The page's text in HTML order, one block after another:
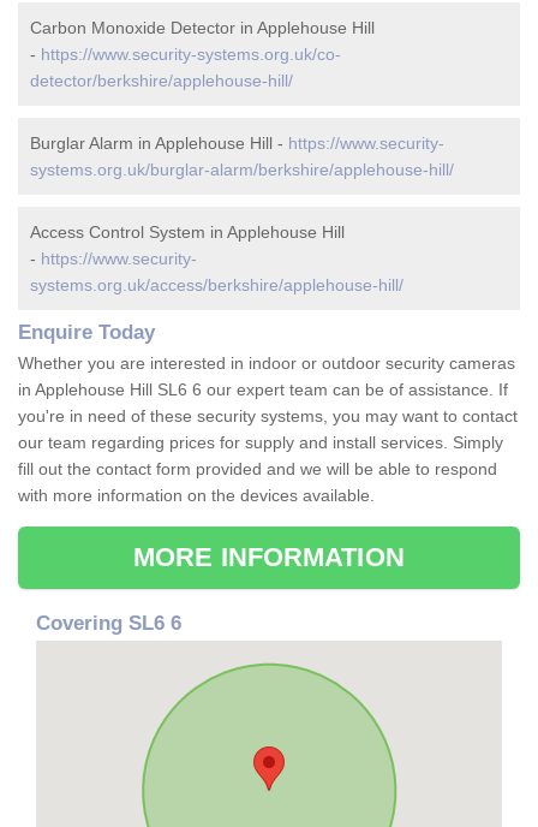
Carbon Monoxide Detector in Applehouse Hill
- https://www.security-systems.org.uk/co-
detector/berkshire/applehouse-hill/
Burglar Alarm in Applehouse Hill - https://www.security-
systems.org.uk/burglar-alarm/berkshire/applehouse-hill/
Access Control System in Applehouse Hill
- https://www.security-
systems.org.uk/access/berkshire/applehouse-hill/
Enquire Today
Whether you are interested in indoor or outdoor security cameras
in Applehouse Hill SL6 6 our expert team can be of assistance. If
you're in need of these security systems, you may want to contact
our team regarding prices for supply and install services. Simply
fill out the contact form provided and we will be able to respond
with more information on the devices available.
MORE INFORMATION
Covering SL6 6